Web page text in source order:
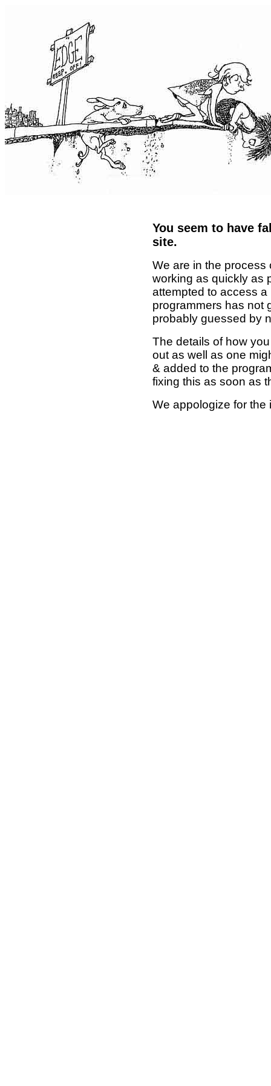
You seem to have
site.
We are in the process
working as quickly as
attempted to access
programmers has not
probably guessed by
The details of how
out as well as one
& added to the
fixing this as soon as
We appologize for the